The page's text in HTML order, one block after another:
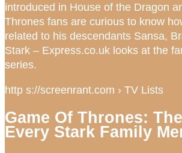
introduced in House of the Dragon
Thrones fans are curious to know
related to his descendants Sansa,
Stark – Express.co.uk looks at the
series.
http s://screenrant.com › TV Lists
Game Of Thrones:
Every Stark Family